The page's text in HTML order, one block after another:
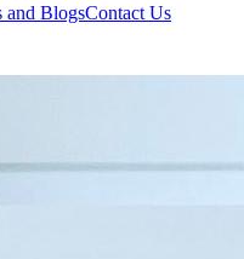
and BlogsContact Us